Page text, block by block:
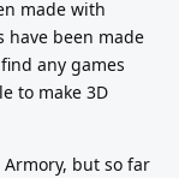
made with
have been made
any games
to make 3D
but so far